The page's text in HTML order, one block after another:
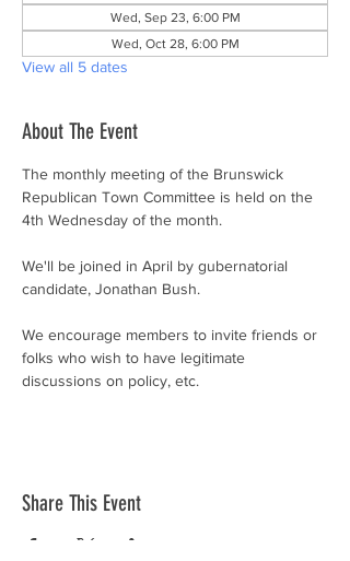
Wed, Sep 23, 6:00 PM
Wed, Oct 28, 6:00 PM
View all 5 dates
About The Event
The monthly meeting of the Brunswick
Republican Town Committee is held on the
4th Wednesday of the month.
We'll be joined in April by gubernatorial
candidate, Jonathan Bush.
We encourage members to invite friends or
folks who wish to have legitimate
discussions on policy, etc.
Share This Event